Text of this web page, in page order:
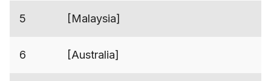
5 [Malaysia]
6 [Australia]